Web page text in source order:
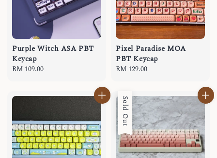
Purple Witch ASA PBT
Keycap
Regular
RM 109.00
Pixel Paradise MOA
PBT Keycap
Regular
RM 129.00
Sold Out